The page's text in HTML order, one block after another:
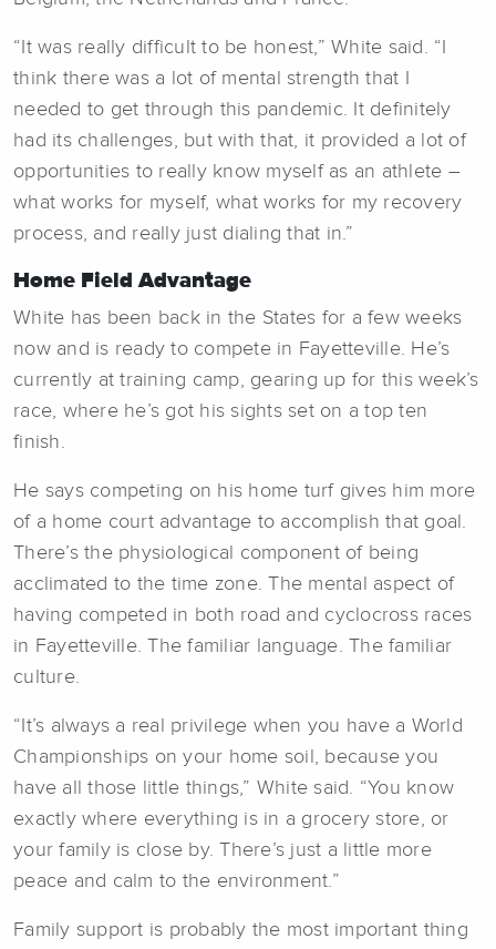
“It was really difficult to be honest,” White said. “I
think there was a lot of mental strength that I
needed to get through this pandemic. It definitely
had its challenges, but with that, it provided a lot of
opportunities to really know myself as an athlete –
what works for myself, what works for my recovery
process, and really just dialing that in.”
Home Field Advantage
White has been back in the States for a few weeks
now and is ready to compete in Fayetteville. He’s
currently at training camp, gearing up for this week’s
race, where he’s got his sights set on a top ten
finish.
He says competing on his home turf gives him more
of a home court advantage to accomplish that goal.
There’s the physiological component of being
acclimated to the time zone. The mental aspect of
having competed in both road and cyclocross races
in Fayetteville. The familiar language. The familiar
culture.
“It’s always a real privilege when you have a World
Championships on your home soil, because you
have all those little things,” White said. “You know
exactly where everything is in a grocery store, or
your family is close by. There’s just a little more
peace and calm to the environment.”
Family support is probably the most important thing